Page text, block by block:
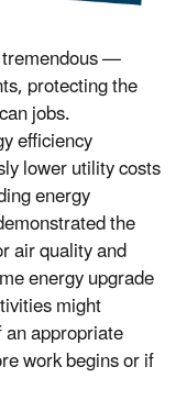
—
protecting the
jobs.
efficiency
lower utility costs
energy
the
air quality and
energy upgrade
might
appropriate
work begins or if